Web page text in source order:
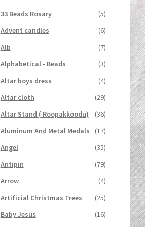
33 Beads Rosary
(5)
Advent candles
(6)
Alb
(7)
Alphabetical - Beads
(3)
Altar boys dress
(4)
Altar cloth
(29)
Altar Stand ( Roopakkoodu)
(36)
Aluminum And Metal Medals
(17)
Angel
(35)
Antipin
(79)
Arrow
(4)
Artificial Christmas Trees
(25)
Baby Jesus
(16)